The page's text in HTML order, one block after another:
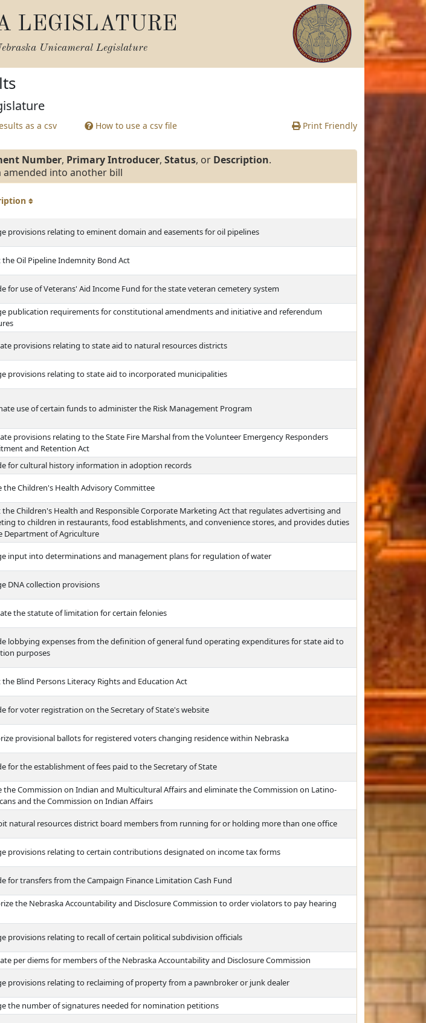
LEGISLATURE
Unicameral Legislature
as a csv
How to use a csv file Print Friendly
Number, Primary Introducer, Status, or Description.
into another bill
provisions relating to eminent domain and easements for oil pipelines
Oil Pipeline Indemnity Bond Act
for use of Veterans' Aid Income Fund for the state veteran cemetery system
publication requirements for constitutional amendments and initiative and referendum
provisions relating to state aid to natural resources districts
provisions relating to state aid to incorporated municipalities
use of certain funds to administer the Risk Management Program
provisions relating to the State Fire Marshal from the Volunteer Emergency Responders
and Retention Act
for cultural history information in adoption records
the Children's Health Advisory Committee
Children's Health and Responsible Corporate Marketing Act that regulates advertising and
to children in restaurants, food establishments, and convenience stores, and provides duties
Department of Agriculture
input into determinations and management plans for regulation of water
DNA collection provisions
the statute of limitation for certain felonies
lobbying expenses from the definition of general fund operating expenditures for state aid to
purposes
Blind Persons Literacy Rights and Education Act
for voter registration on the Secretary of State's website
provisional ballots for registered voters changing residence within Nebraska
for the establishment of fees paid to the Secretary of State
the Commission on Indian and Multicultural Affairs and eliminate the Commission on Latino-
and the Commission on Indian Affairs
natural resources district board members from running for or holding more than one office
provisions relating to certain contributions designated on income tax forms
for transfers from the Campaign Finance Limitation Cash Fund
the Nebraska Accountability and Disclosure Commission to order violators to pay hearing
provisions relating to recall of certain political subdivision officials
per diems for members of the Nebraska Accountability and Disclosure Commission
provisions relating to reclaiming of property from a pawnbroker or junk dealer
the number of signatures needed for nomination petitions